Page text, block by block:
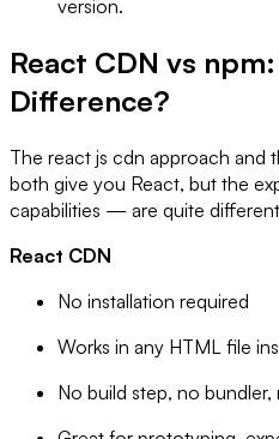
version.
React CDN vs
Difference?
The react js cdn approach and
both give you React, but the
capabilities — are quite
React CDN
No installation required
Works in any HTML file
No build step, no